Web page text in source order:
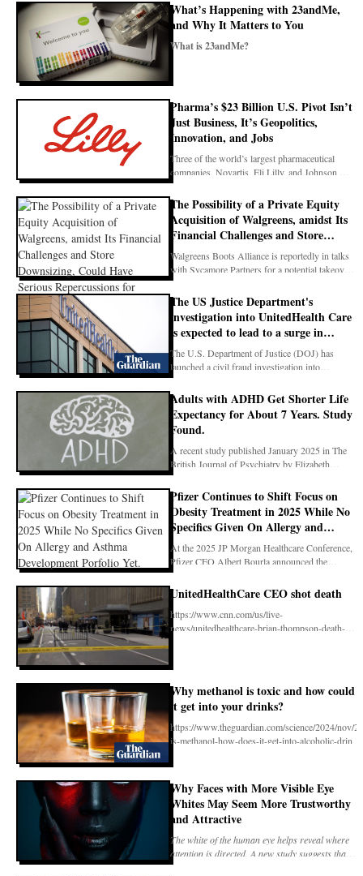
What’s Happening with 23andMe,
and Why It Matters to You
What is 23andMe?
Pharma’s $23 Billion U.S. Pivot Isn’t
Just Business, It’s Geopolitics,
Innovation, and Jobs
Three of the world’s largest pharmaceutical
companies, Novartis, Eli Lilly, and Johnson &
Johnson, a
The Possibility of a Private Equity
Acquisition of Walgreens, amidst Its
Financial Challenges and Store
Downsizing, Could Have Serious
Repercussions for Individuals
Managing Chronic Diseases Such As
Asthma, Who Rely on Consistent
Pharmacy Access
Walgreens Boots Alliance is reportedly in talks
with Sycamore Partners for a potential takeover,
whi
The US Justice Department's
investigation into UnitedHealth Care
is expected to lead to a surge in
required documentation for patient
care, placing a further strain on
already overburdened staff
The U.S. Department of Justice (DOJ) has
launched a civil fraud investigation into
UnitedHealth Grou
Adults with ADHD Get Shorter Life
Expectancy for About 7 Years. Study
Found.
A recent study published January 2025 in The
British Journal of Psychiatry by Elizabeth
O’Nions, Cél
Pfizer Continues to Shift Focus on
Obesity Treatment in 2025 While No
Specifics Given On Allergy and
Asthma Development Porfolio Yet.
At the 2025 JP Morgan Healthcare Conference,
Pfizer CEO Albert Bourla announced the
company’s intens
UnitedHealthCare CEO shot death
https://www.cnn.com/us/live-
news/unitedhealthcare-brian-thompson-death-
Why methanol is toxic and how could
it get into your drinks?
https://www.theguardian.com/science/2024/nov/
is-methanol-how-does-it-get-into-alcoholic-drin
Why Faces with More Visible Eye
Whites May Seem More Trustworthy
and Attractive
The white of the human eye helps reveal where
attention is directed. A new study suggests that
its v